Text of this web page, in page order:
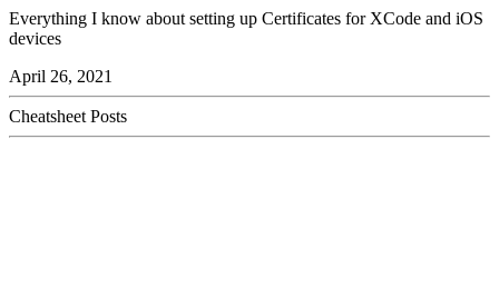
Everything I know about setting up Certificates for XCode and iOS
devices
April 26, 2021
Cheatsheet Posts